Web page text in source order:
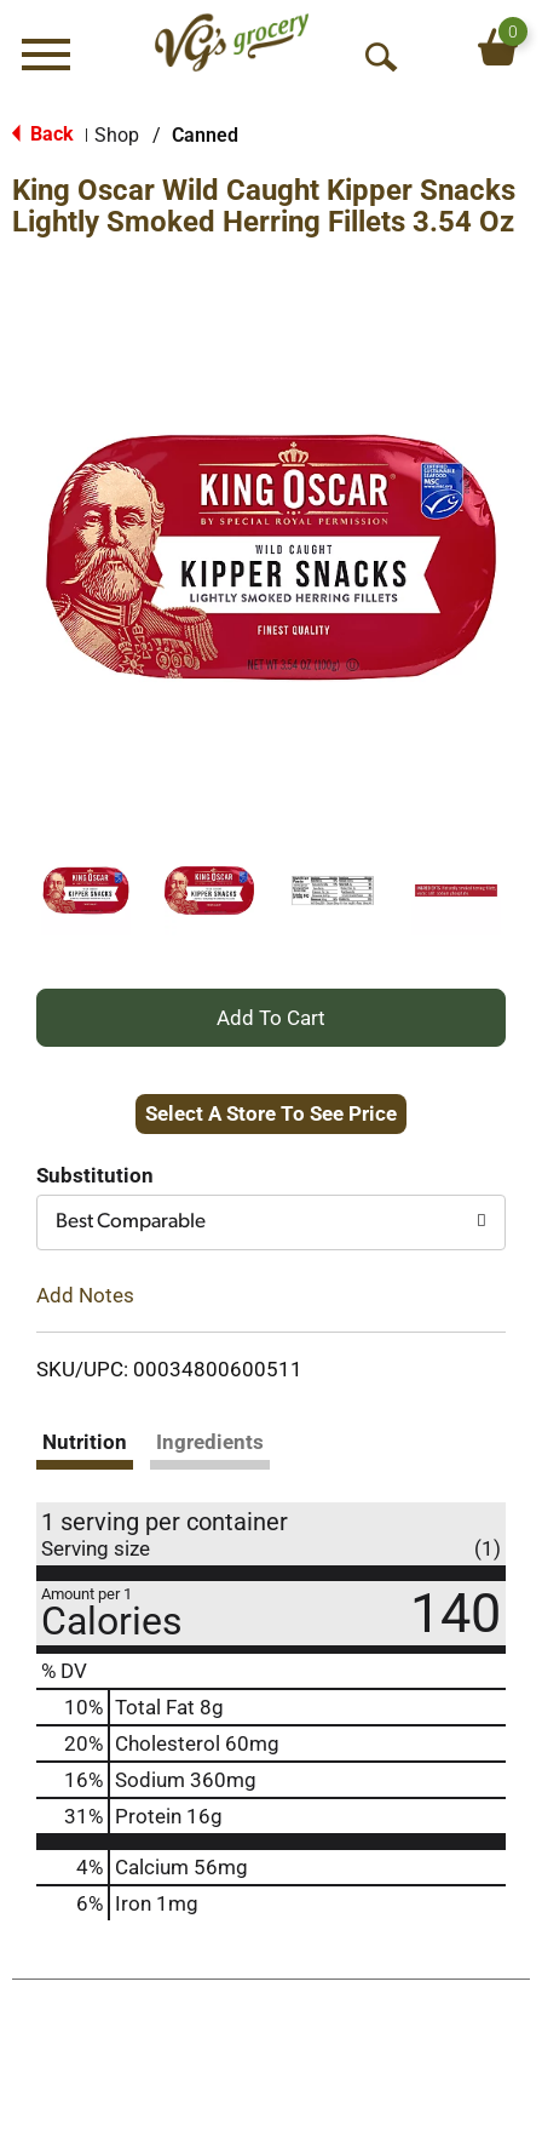
Menu
O
S
e
0
Back Shop / Canned
King Oscar Wild Caught Kipper Snacks
Lightly Smoked Herring Fillets 3.54 Oz
+
to
Select A Store To See Price
Substitution
Best Comparable
Add Notes
SKU/UPC: 00034800600511
Nutrition Ingredients
1 serving per container
Serving size (1)
Amount per 1
Calories 140
% DV
10% Total Fat 8g
20% Cholesterol 60mg
16% Sodium 360mg
31 % Protein 16g
4% Calcium 56mg
6% Iron 1mg